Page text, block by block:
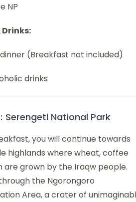
NP
Drinks:
(Breakfast not included)
drinks
Serengeti National Park
you will continue towards
highlands where wheat, coffee
are grown by the Iraqw people.
the Ngorongoro
Area, a crater of